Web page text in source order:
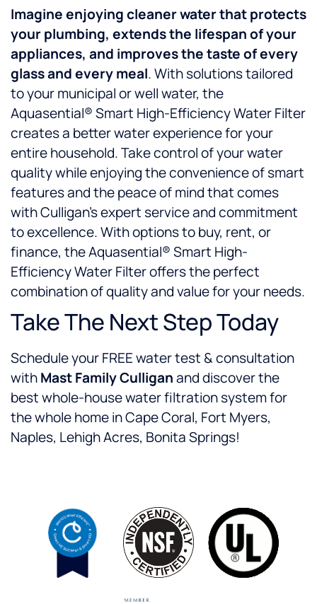
Imagine enjoyingcleaner water that protects
your plumbing, extends the lifespan of your
appliances, and improves the taste of every
glass and every meal. With solutions tailored
to your municipal or well water, the
Aquasential® Smart High-Efficiency Water Filter
creates a better water experience for your
entire household. Take control of your water
quality while enjoying the convenience of smart
features and the peace of mind that comes
with Culligan’s expert service and commitment
to excellence. With options to buy, rent, or
finance, the Aquasential® Smart High-
Efficiency Water Filter offers the perfect
combination of quality and value for your needs.
Take The Next Step Today
Schedule your FREE water test & consultation
withMast Family Culliganand discover the
best whole-house water filtration system for
the whole home in Cape Coral, Fort Myers,
Naples, Lehigh Acres, Bonita Springs!